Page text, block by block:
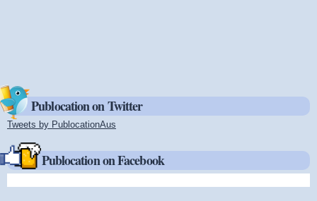
Publocation on Twitter
Tweets by PublocationAus
Publocation on Facebook